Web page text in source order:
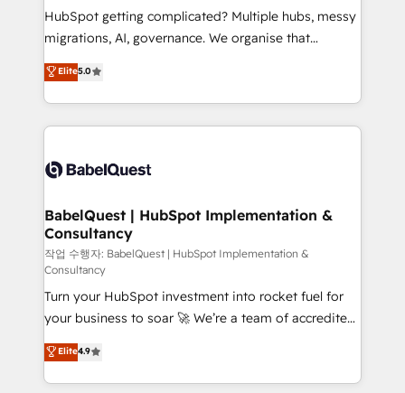
and implementation. - Pre-built and custom
integrations across your full tech stack. - Custom
- Dashboards, lifecycle campaigns, and lead
nurturing sequences. - Cross-hub setup across
scalable retainers. Let’s make HubSpot your most
powerful growth engine. Built to convert, scale, and
HubSpot getting complicated? Multiple hubs, messy
migrations, AI, governance. We organise that
complexity, so your team can put HubSpot to work...
Welcome to our Profile! We help with: • CRM
implementation, reports, workflows, and team
training • CRM migration from Salesforce, Pipedrive,
custom API integrations • AI governance for
Boutique 'Elite' team of 12 • 150+ clients across Sales
Hub, Marketing Hub, Service Hub, Data Hub and
CMS • ISO/IEC 27001:2022, ISO 9001:2015, and ISO
42001:2023 certified - the AI management standard •
GuardHub: our AI governance framework, built on
ISO 42001 Ready for the next step? Click the 👈
'𝗖𝗼𝗻𝘁𝗮𝗰𝘁 𝗯𝘂𝘀𝗶𝗻𝗲𝘀𝘀' button to get in touch (𝘸𝘦'𝘳𝘦
𝘴𝘶𝘱𝘦𝘳 𝘳𝘦𝘴𝘱𝘰𝘯𝘴𝘪𝘷𝘦)
Elite5.0
BabelQuest | HubSpot Implementation &
Consultancy
작업 수행자: BabelQuest | HubSpot Implementation &
Consultancy
Turn your HubSpot investment into rocket fuel for
your business to soar 🚀 We’re a team of accredited
HubSpot experts ready to help you. We can
implement the platform into complex business
environments, optimise what you've got and make
Elite4.9